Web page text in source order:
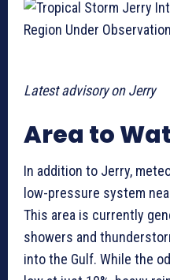
Latest advisory on Jerry
Area to
In addition to Jerry,
low-pressure system
This area is currently
showers and
into the Gulf. While the